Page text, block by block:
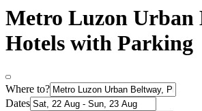
Metro Luzon Urban
Hotels with Parking
Where to?
Dates